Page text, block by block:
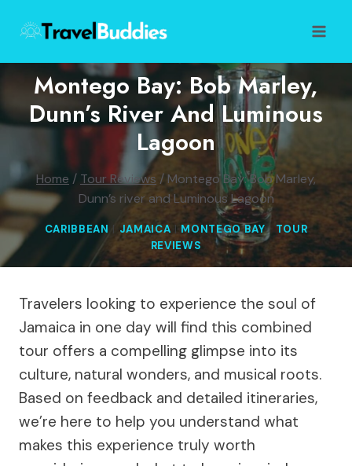
content
Montego Bay: Bob Marley,
Dunn’s River And Luminous
Lagoon
Home / Tour Reviews / Montego Bay: Bob Marley,
Dunn’s river and Luminous Lagoon
CARIBBEAN | JAMAICA | MONTEGO BAY| TOUR
REVIEWS
Travelers looking to experience the soul of
Jamaica in one day will find this combined
tour offers a compelling glimpse into its
culture, natural wonders, and musical roots.
Based on feedback and detailed itineraries,
we’re here to help you understand what
makes this experience truly worth